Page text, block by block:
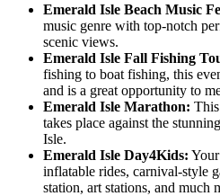
Emerald Isle Beach Music
music genre with top-notch
scenic views.
Emerald Isle Fall Fishing
fishing to boat fishing, this
and is a great opportunity to
Emerald Isle Marathon:
takes place against the
Isle.
Emerald Isle Day4Kids:
inflatable rides, carnival-style
station, art stations, and much